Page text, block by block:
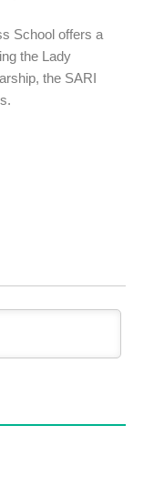
School offers a
the Lady
the SARI